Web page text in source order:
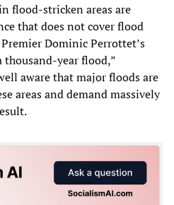
flood-stricken areas are
that does not cover flood
Dominic Perrottet’s
thousand-year flood,”
aware that major floods are
areas and demand massively